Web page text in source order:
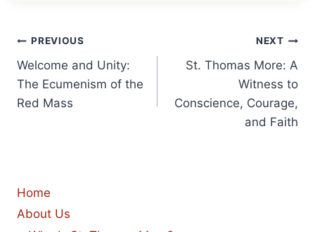
Post
navigation
PREVIOUS
Welcome and Unity:
The Ecumenism of the
Red Mass
NEXT
St. Thomas More: A
Witness to
Conscience, Courage,
and Faith
Home
About Us